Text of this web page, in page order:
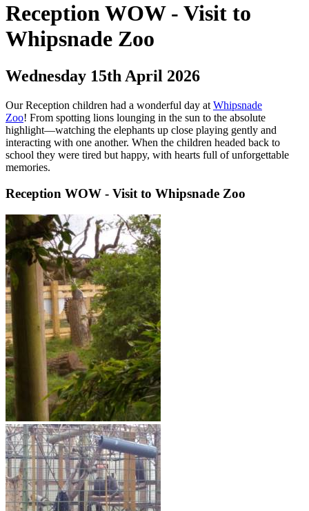
Reception WOW - Visit to
Whipsnade Zoo
Wednesday 15th April 2026
Our Reception children had a wonderful day at Whipsnade
Zoo! From spotting lions lounging in the sun to the absolute
highlight—watching the elephants up close playing gently and
interacting with one another. When the children headed back to
school they were tired but happy, with hearts full of unforgettable
memories.
Reception WOW - Visit to Whipsnade Zoo